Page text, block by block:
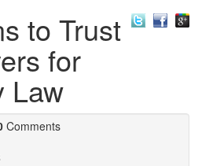
to Trust
for
Law
Comments